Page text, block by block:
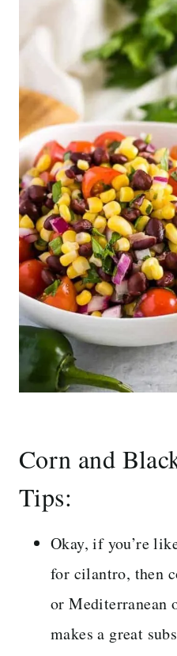
Corn and
Tips:
Okay, if you’re
for cilantro, then
or Mediterranean
makes a great